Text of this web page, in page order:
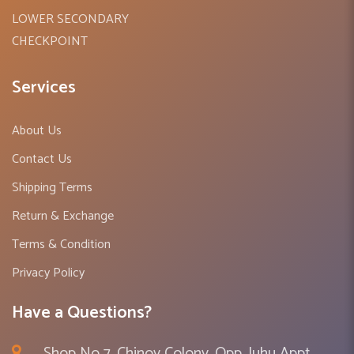
LOWER SECONDARY
CHECKPOINT
Services
About Us
Contact Us
Shipping Terms
Return & Exchange
Terms & Condition
Privacy Policy
Have a Questions?